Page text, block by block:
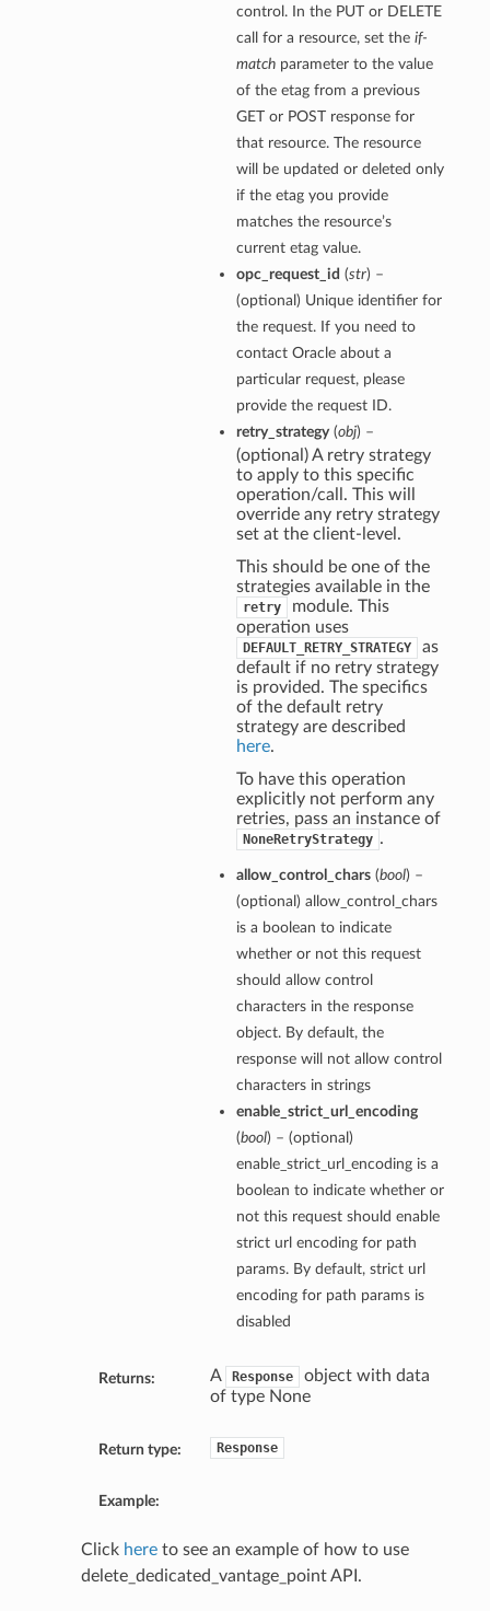
control. In the PUT or DELETE
call for a resource, set the if-
matchparameter to the value
of the etag from a previous
GET or POST response for
that resource. The resource
will be updated or deleted only
if the etag you provide
matches the resource’s
current etag value.
opc_request_id (str) –
(optional) Unique identifier for
the request. If you need to
contact Oracle about a
particular request, please
provide the request ID.
retry_strategy(obj) –
(optional) A retry strategy
to apply to this specific
operation/call. This will
override any retry strategy
set at the client-level.
This should be one of the
strategies available in the
retry
module. This
operation uses
DEFAULT_RETRY_STRATEGY
as
default if no retry strategy
is provided. The specifics
of the default retry
strategy are described
here.
To have this operation
explicitly not perform any
retries, pass an instance of
NoneRetryStrategy .
allow_control_chars(bool) –
(optional) allow_control_chars
is a boolean to indicate
whether or not this request
should allow control
characters in the response
object. By default, the
response will not allow control
characters in strings
enable_strict_url_encoding
(bool) – (optional)
enable_strict_url_encoding is a
boolean to indicate whether or
not this request should enable
strict url encoding for path
params. By default, strict url
encoding for path params is
disabled
Returns: A Response
object with data
of type None
Return type: Response
Example:
Click hereto see an example of how to use
delete_dedicated_vantage_point API.